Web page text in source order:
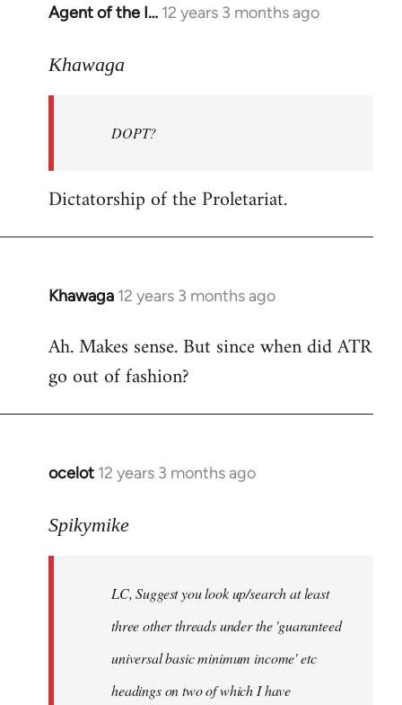
Agent of the I… 12 years 3 months ago
In
to
libcom.org
Khawaga
DOPT?
Dictatorship of the Proletariat.
Khawaga 12 years 3 months ago
In
to
Welcome
libcom.org
Ah. Makes sense. But since when did ATR
go out of fashion?
ocelot 12 years 3 months ago
In
to
libcom.org
Spikymike
LC, Suggest you look up/search at least
three other threads under the 'guaranteed
universal basic minimum income' etc
headings on two of which I have